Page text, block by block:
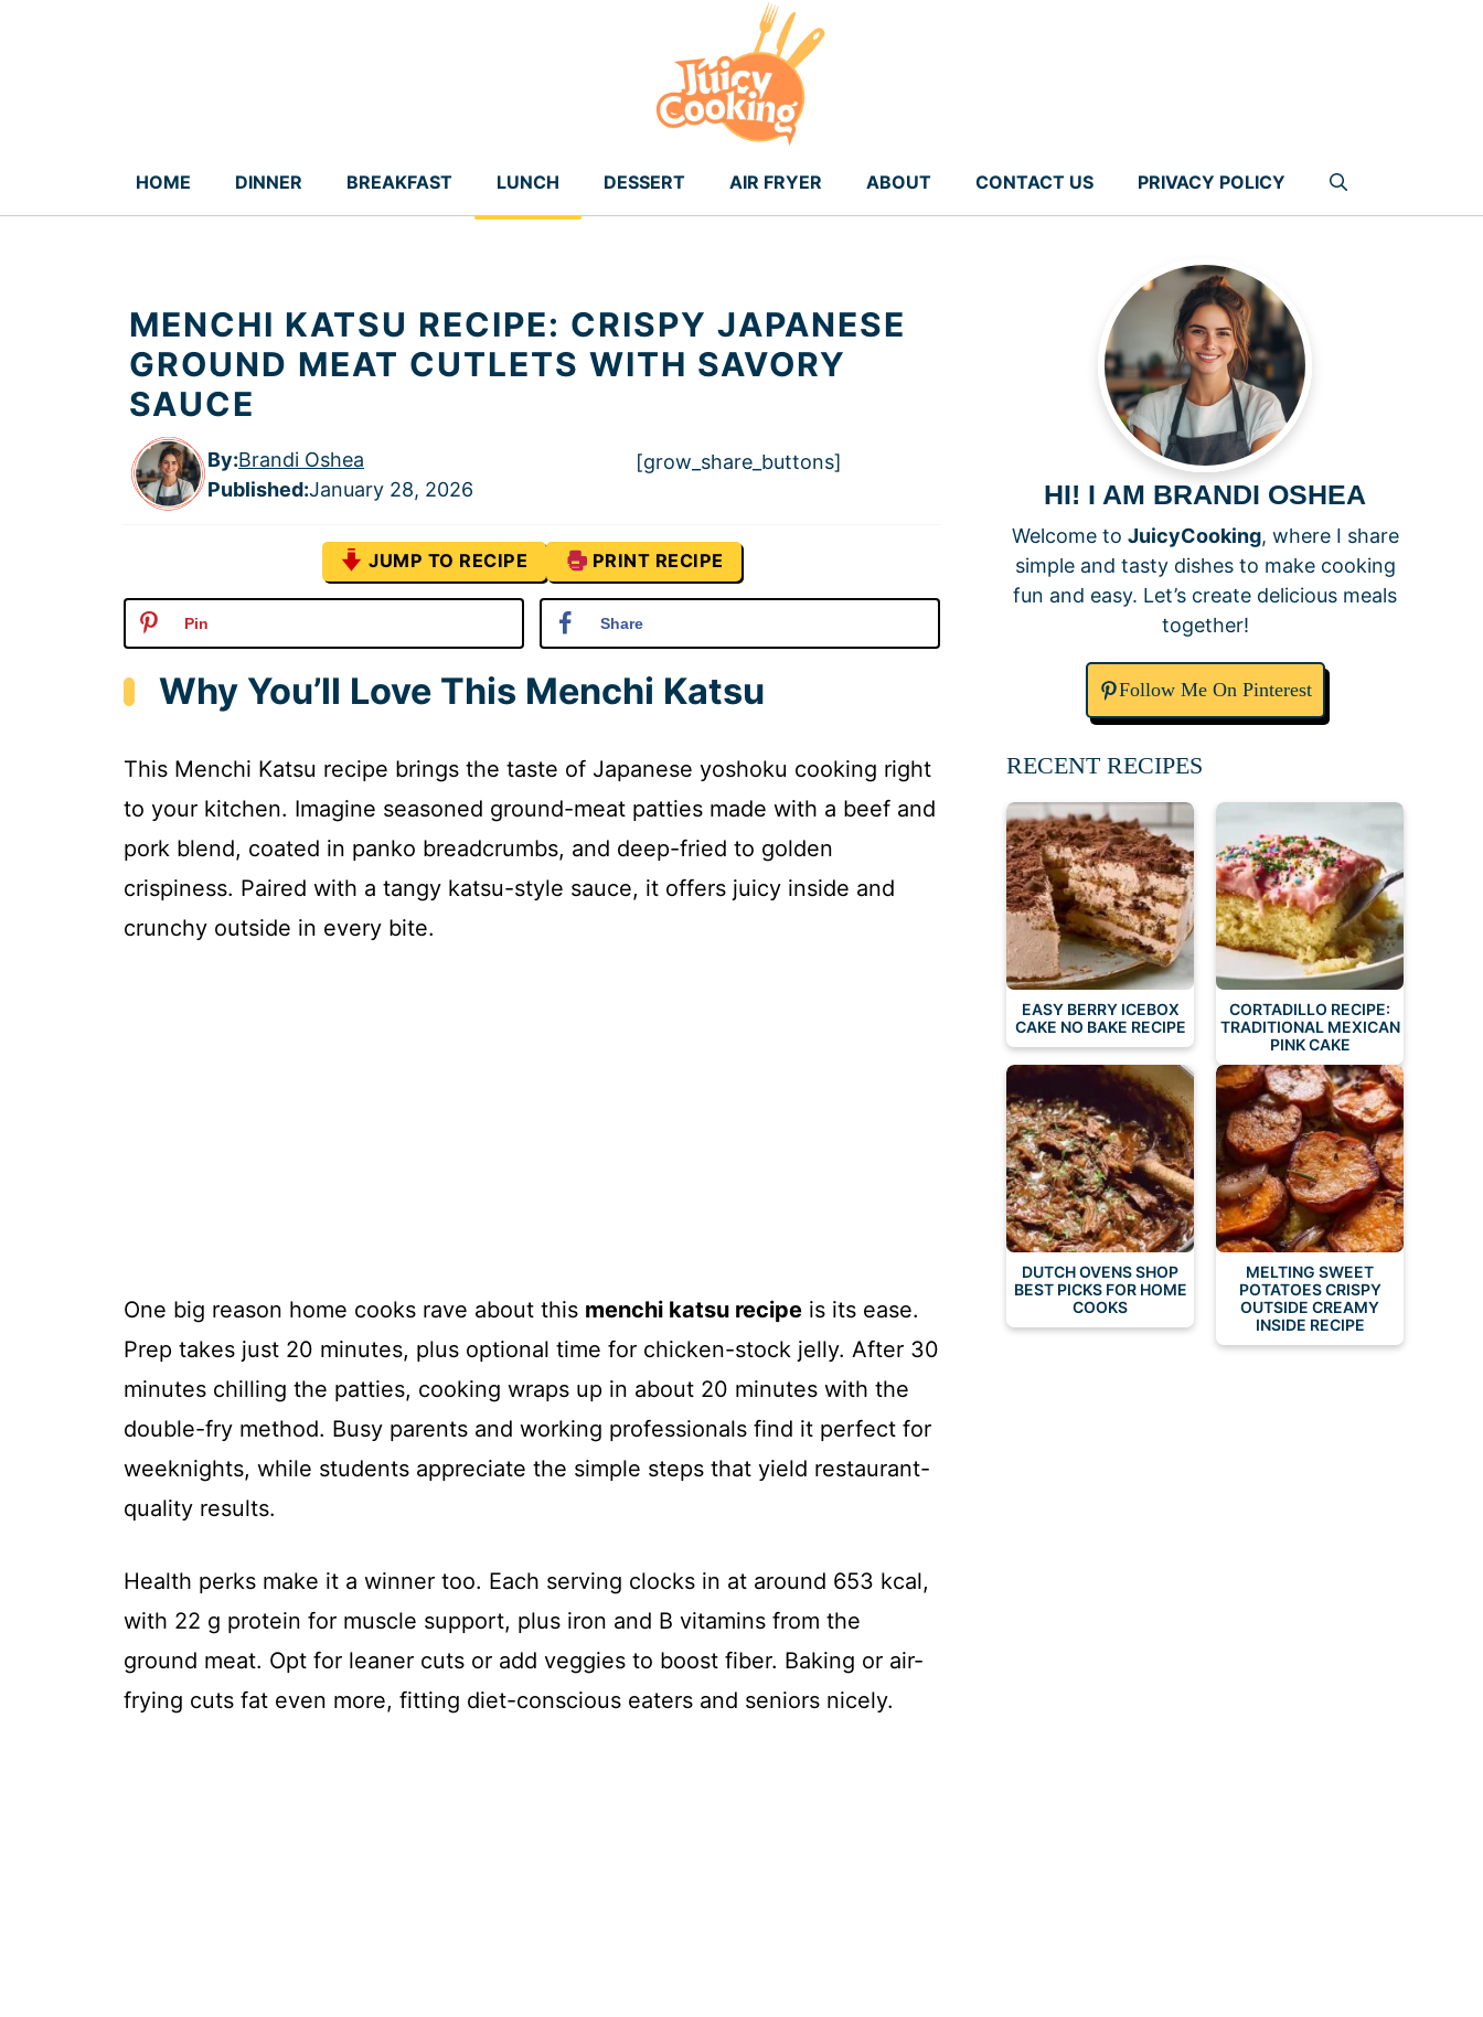
HOME DINNER BREAKFAST LUNCH DESSERT AIR FRYER ABOUT CONTACT US PRIVACY POLICY
MENCHI KATSU RECIPE: CRISPY JAPANESE
GROUND MEAT CUTLETS WITH SAVORY
SAUCE
By:Brandi Oshea
Published:January 28, 2026
[grow_share_buttons]
JUMP TO RECIPE PRINT RECIPE
Pin Share
Why You’ll Love This Menchi Katsu
This Menchi Katsu recipe brings the taste of Japanese yoshoku cooking right
to your kitchen. Imagine seasoned ground-meat patties made with a beef and
pork blend, coated in panko breadcrumbs, and deep-fried to golden
crispiness. Paired with a tangy katsu-style sauce, it offers juicy inside and
crunchy outside in every bite.
One big reason home cooks rave about this menchi katsu recipe is its ease.
Prep takes just 20 minutes, plus optional time for chicken-stock jelly. After 30
minutes chilling the patties, cooking wraps up in about 20 minutes with the
double-fry method. Busy parents and working professionals find it perfect for
weeknights, while students appreciate the simple steps that yield restaurant-
quality results.
Health perks make it a winner too. Each serving clocks in at around 653 kcal,
with 22 g protein for muscle support, plus iron and B vitamins from the
ground meat. Opt for leaner cuts or add veggies to boost fiber. Baking or air-
frying cuts fat even more, fitting diet-conscious eaters and seniors nicely.
HI! I AM BRANDI OSHEA
Welcome to JuicyCooking, where I share
simple and tasty dishes to make cooking
fun and easy. Let’s create delicious meals
together!
Follow Me On Pinterest
RECENT RECIPES
EASY BERRY ICEBOX
CAKE NO BAKE RECIPE
CORTADILLO RECIPE:
TRADITIONAL MEXICAN
PINK CAKE
DUTCH OVENS SHOP
BEST PICKS FOR HOME
COOKS
MELTING SWEET
POTATOES CRISPY
OUTSIDE CREAMY
INSIDE RECIPE